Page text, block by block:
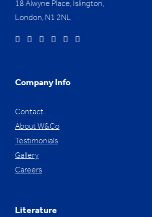
18 Alwyne Place, Islington,
London, N1 2NL
Company Info
Contact
About W&Co
Testimonials
Gallery
Careers
Literature